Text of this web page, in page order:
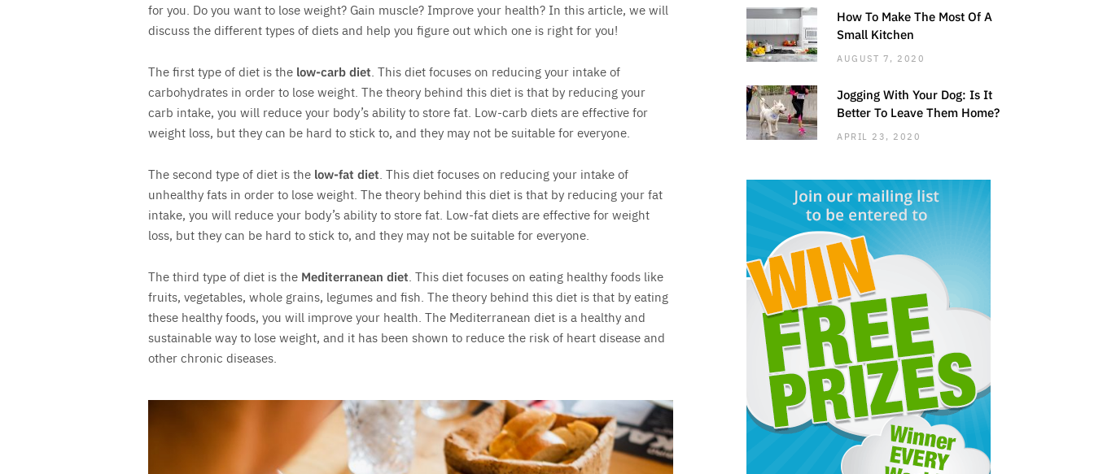
for you. Do you want to lose weight? Gain muscle? Improve your health? In this article, we will
discuss the different types of diets and help you figure out which one is right for you!
The first type of diet is the low-carb diet . This diet focuses on reducing your intake of
carbohydrates in order to lose weight. The theory behind this diet is that by reducing your
carb intake, you will reduce your body’s ability to store fat. Low-carb diets are effective for
weight loss, but they can be hard to stick to, and they may not be suitable for everyone.
The second type of diet is the low-fat diet . This diet focuses on reducing your intake of
unhealthy fats in order to lose weight. The theory behind this diet is that by reducing your fat
intake, you will reduce your body’s ability to store fat. Low-fat diets are effective for weight
loss, but they can be hard to stick to, and they may not be suitable for everyone.
The third type of diet is the Mediterranean diet . This diet focuses on eating healthy foods like
fruits, vegetables, whole grains, legumes and fish. The theory behind this diet is that by eating
these healthy foods, you will improve your health. The Mediterranean diet is a healthy and
sustainable way to lose weight, and it has been shown to reduce the risk of heart disease and
other chronic diseases.
How To Make The Most Of A
Small Kitchen
AUGUST 7, 2020
Jogging With Your Dog: Is It
Better To Leave Them Home?
APRIL 23, 2020